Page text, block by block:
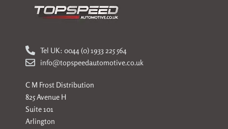
Tel UK: 0044 (0) 1933 225 564
info@topspeedautomotive.co.uk
C M Frost Distribution
825 Avenue H
Suite 101
Arlington